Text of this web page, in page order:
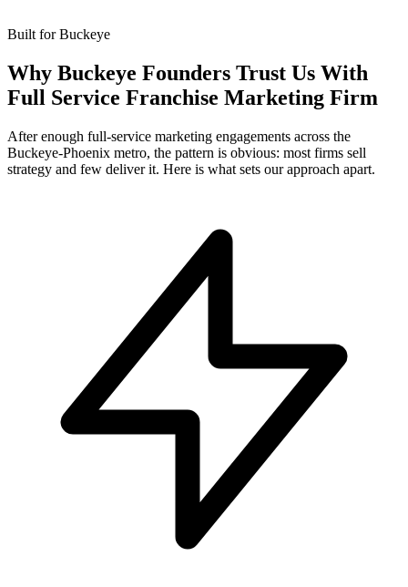
Built for Buckeye
Why Buckeye Founders Trust Us With
Full Service Franchise Marketing Firm
After enough full-service marketing engagements across the
Buckeye-Phoenix metro, the pattern is obvious: most firms sell
strategy and few deliver it. Here is what sets our approach apart.